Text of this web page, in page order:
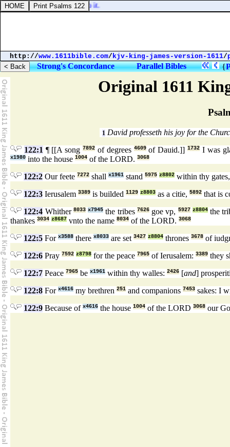
Original 1611
1 David professeth his joy for the
122:1 ¶ [[A song7892 of degrees 4609of Dauid.]]1732 I was
x1980 into the house 1004 of the LORD. 3068
122:2 Our feete 7272 shall x1961 stand 5975 z8802 within thy
122:3 Ierusalem 3389 is builded 1129 z8803 as a citie, 5892 that is
122:4 Whither 8033 x7945 the tribes 7626goe vp, 5927 z8804the
thankes 3034 z8687 vnto the name 8034 of the LORD. 3068
122:5 For x3588 there x8033 are set 3427 z8804 thrones 3678 of
122:6 Pray 7592 z8798 for the peace 7965 of Ierusalem: 3389 they
122:7 Peace 7965 be x1961 within thy walles: 2426 [and]
122:8 For x4616 my brethren 251 and companions 7453 sakes: I
122:9 Because of x4616 the house 1004 of the LORD 3068 our
of the nations into it.
http://www.1611bible.com/kjv-king-james-version-1611/
Strong's Concordance Parallel Bibles {